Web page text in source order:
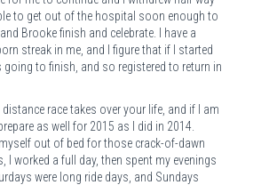
to get out of the hospital soon enough to
Brooke finish and celebrate. I have a
streak in me, and I figure that if I started
going to finish, and so registered to return in
race takes over your life, and if I am
as well for 2015 as I did in 2014.
out of bed for those crack-of-dawn
I worked a full day, then spent my evenings
were long ride days, and Sundays